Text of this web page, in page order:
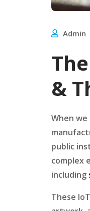
Admin
&
When
public
complex
including
These